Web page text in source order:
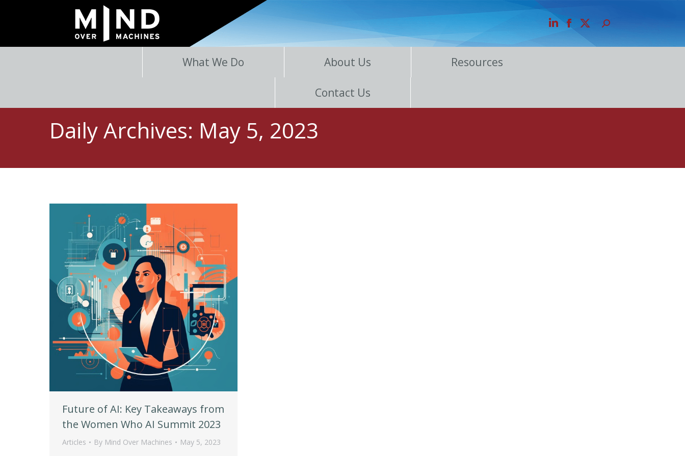
What We Do About Us Resources
Contact Us
Daily Archives: May 5, 2023
Future of AI: Key Takeaways from
the Women Who AI Summit 2023
Articles By Mind Over Machines May 5, 2023